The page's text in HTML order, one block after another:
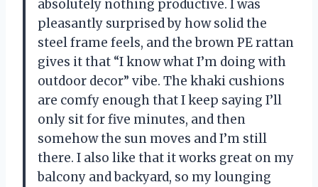
absolutely nothing productive. I was
pleasantly surprised by how solid the
steel frame feels, and the brown PE rattan
gives it that “I know what I’m doing with
outdoor decor” vibe. The khaki cushions
are comfy enough that I keep saying I’ll
only sit for five minutes, and then
somehow the sun moves and I’m still
there. I also like that it works great on my
balcony and backyard, so my lounging